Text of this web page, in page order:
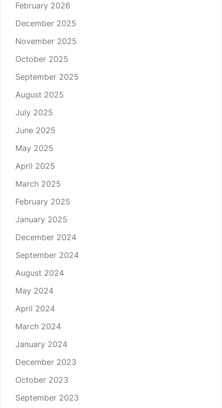
February 2026
December 2025
November 2025
October 2025
September 2025
August 2025
July 2025
June 2025
May 2025
April 2025
March 2025
February 2025
January 2025
December 2024
September 2024
August 2024
May 2024
April 2024
March 2024
January 2024
December 2023
October 2023
September 2023